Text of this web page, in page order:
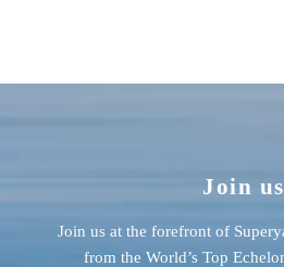
Join us
Join us at the forefront of
from the World’s Top